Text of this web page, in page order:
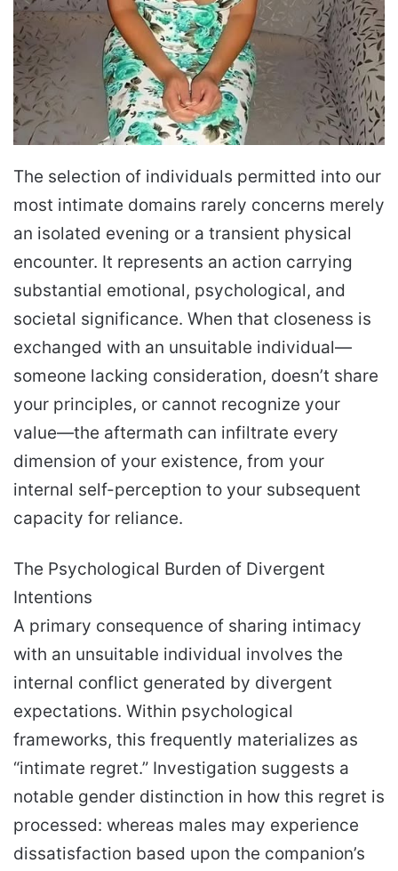
The selection of individuals permitted into our
most intimate domains rarely concerns merely
an isolated evening or a transient physical
encounter. It represents an action carrying
substantial emotional, psychological, and
societal significance. When that closeness is
exchanged with an unsuitable individual—
someone lacking consideration, doesn’t share
your principles, or cannot recognize your
value—the aftermath can infiltrate every
dimension of your existence, from your
internal self-perception to your subsequent
capacity for reliance.
The Psychological Burden of Divergent
Intentions
A primary consequence of sharing intimacy
with an unsuitable individual involves the
internal conflict generated by divergent
expectations. Within psychological
frameworks, this frequently materializes as
“intimate regret.” Investigation suggests a
notable gender distinction in how this regret is
processed: whereas males may experience
dissatisfaction based upon the companion’s